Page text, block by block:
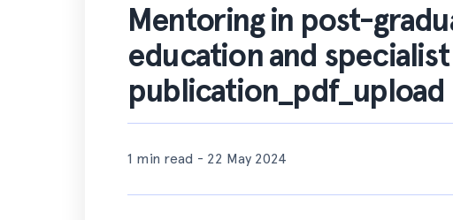
Mentoring in post-
education and
publication_pdf_upload
1 min read - 22 May 2024